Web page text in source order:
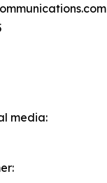
media: